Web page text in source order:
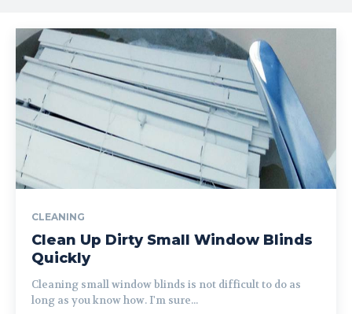
CLEANING
Clean Up Dirty Small Window Blinds
Quickly
Cleaning small window blinds is not difficult to do as
long as you know how. I'm sure...